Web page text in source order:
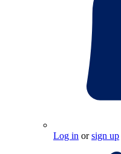
Log in orsign up